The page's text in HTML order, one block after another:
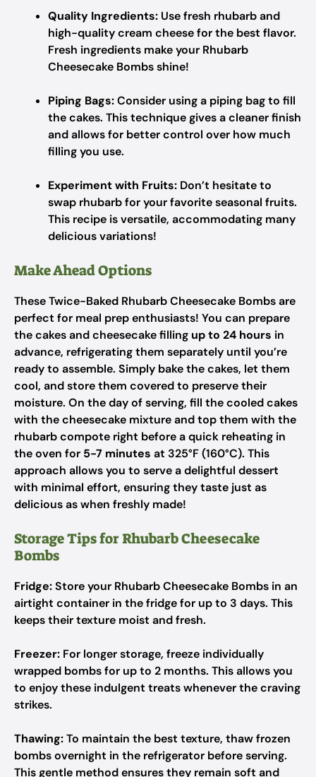
Quality Ingredients: Use fresh rhubarb and
high-quality cream cheese for the best flavor.
Fresh ingredients make your Rhubarb
Cheesecake Bombs shine!
Piping Bags:Consider using a piping bag to fill
the cakes. This technique gives a cleaner finish
and allows for better control over how much
filling you use.
Experiment with Fruits: Don’t hesitate to
swap rhubarb for your favorite seasonal fruits.
This recipe is versatile, accommodating many
delicious variations!
Make Ahead Options
These Twice-Baked Rhubarb Cheesecake Bombs are
perfect for meal prep enthusiasts! You can prepare
the cakes and cheesecake filling up to 24 hours in
advance, refrigerating them separately until you’re
ready to assemble. Simply bake the cakes, let them
cool, and store them covered to preserve their
moisture. On the day of serving, fill the cooled cakes
with the cheesecake mixture and top them with the
rhubarb compote right before a quick reheating in
the oven for 5-7 minutes at 325°F (160°C). This
approach allows you to serve a delightful dessert
with minimal effort, ensuring they taste just as
delicious as when freshly made!
Storage Tips for Rhubarb Cheesecake
Bombs
Fridge:Store your Rhubarb Cheesecake Bombs in an
airtight container in the fridge for up to 3 days. This
keeps their texture moist and fresh.
Freezer: For longer storage, freeze individually
wrapped bombs for up to 2 months. This allows you
to enjoy these indulgent treats whenever the craving
strikes.
Thawing:To maintain the best texture, thaw frozen
bombs overnight in the refrigerator before serving.
This gentle method ensures they remain soft and